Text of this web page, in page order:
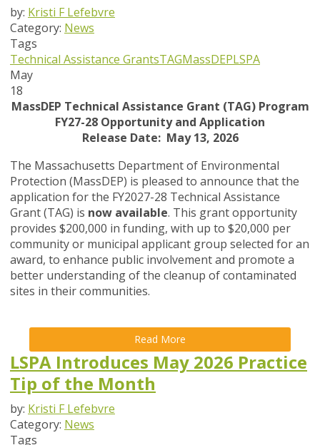
by: Kristi F Lefebvre
Category: News
Tags
Technical Assistance GrantsTAGMassDEPLSPA
May
18
MassDEP Technical Assistance Grant (TAG) Program
FY27-28 Opportunity and Application
Release Date: May 13, 2026
The Massachusetts Department of Environmental
Protection (MassDEP) is pleased to announce that the
application for the FY2027-28 Technical Assistance
Grant (TAG) is now available. This grant opportunity
provides $200,000 in funding, with up to $20,000 per
community or municipal applicant group selected for an
award, to enhance public involvement and promote a
better understanding of the cleanup of contaminated
sites in their communities.
Read More
LSPA Introduces May 2026 Practice
Tip of the Month
by: Kristi F Lefebvre
Category: News
Tags